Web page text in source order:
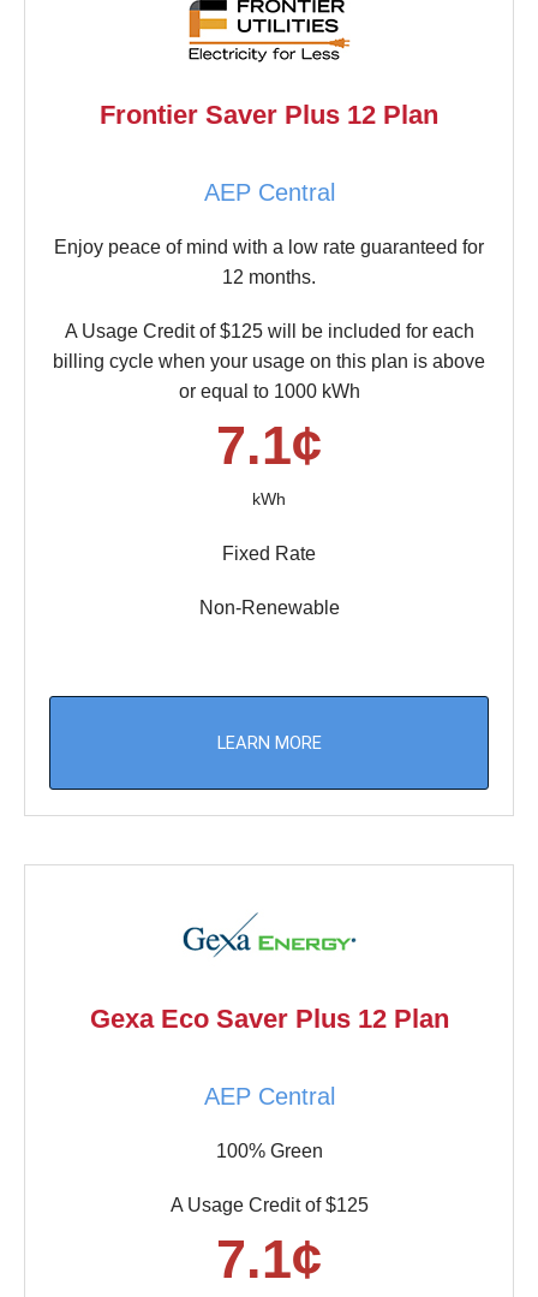
Frontier Saver Plus 12 Plan
AEP Central
Enjoy peace of mind with a low rate guaranteed for
12 months.
A Usage Credit of $125 will be included for each
billing cycle when your usage on this plan is above
or equal to 1000 kWh
7.1¢
kWh
Fixed Rate
Non-Renewable
LEARN MORE
Gexa Eco Saver Plus 12 Plan
AEP Central
100% Green
A Usage Credit of $125
7.1¢